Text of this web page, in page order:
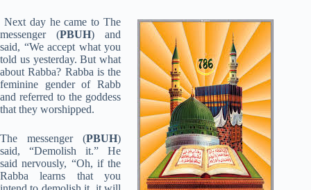
Next day he came to The
messenger (PBUH) and
said, “We accept what you
told us yesterday. But what
about Rabba? Rabba is the
feminine gender of Rabb
and referred to the goddess
that they worshipped.
The messenger (PBUH)
said, “Demolish it.” He
said nervously, “Oh, if the
Rabba learns that you